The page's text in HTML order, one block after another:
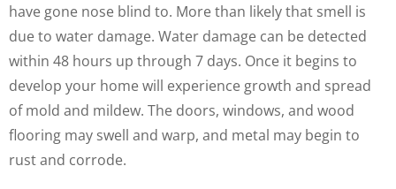
have gone nose blind to. More than likely that smell is
due to water damage. Water damage can be detected
within 48 hours up through 7 days. Once it begins to
develop your home will experience growth and spread
of mold and mildew. The doors, windows, and wood
flooring may swell and warp, and metal may begin to
rust and corrode.